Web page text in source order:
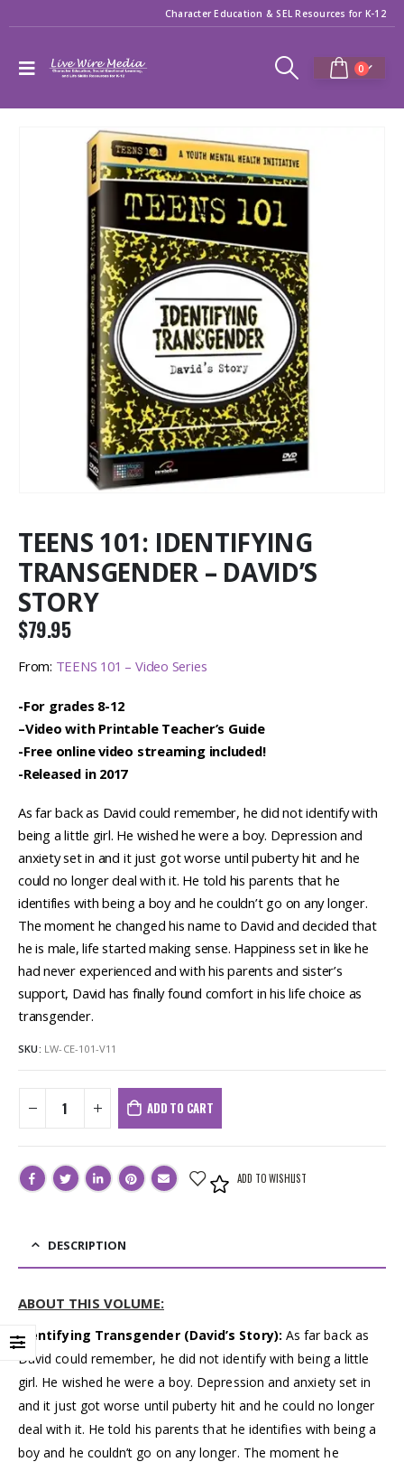
Character Education & SEL Resources for K-12
0
TEENS 101: IDENTIFYING
TRANSGENDER – DAVID’S
STORY
$79.95
From: TEENS 101 – Video Series
-For grades 8-12
–Video with Printable Teacher’s Guide
-Free online video streaming included!
-Released in 2017
As far back as David could remember, he did not identify with
being a little girl. He wished he were a boy. Depression and
anxiety set in and it just got worse until puberty hit and he
could no longer deal with it. He told his parents that he
identifies with being a boy and he couldn’t go on any longer.
The moment he changed his name to David and decided that
he is male, life started making sense. Happiness set in like he
had never experienced and with his parents and sister’s
support, David has finally found comfort in his life choice as
transgender.
SKU: LW-CE-101-V11
ADD TO CART
ADD TO WISHLIST
DESCRIPTION
ABOUT THIS VOLUME:
Identifying Transgender (David’s Story): As far back as
David could remember, he did not identify with being a little
girl. He wished he were a boy. Depression and anxiety set in
and it just got worse until puberty hit and he could no longer
deal with it. He told his parents that he identifies with being a
boy and he couldn’t go on any longer. The moment he